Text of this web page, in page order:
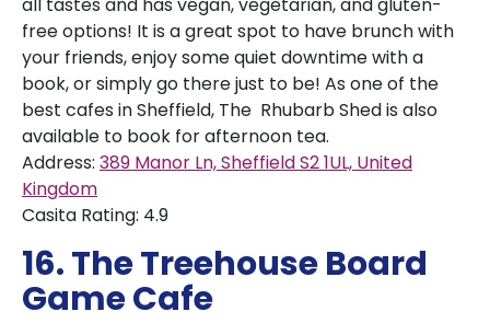
free options! It is a great spot to have brunch with
your friends, enjoy some quiet downtime with a
book, or simply go there just to be! As one of the
best cafes in Sheffield, The Rhubarb Shed is also
available to book for afternoon tea.
Address: 389 Manor Ln, Sheffield S2 1UL, United
Kingdom
Casita Rating: 4.9
16. The Treehouse Board
Game Cafe